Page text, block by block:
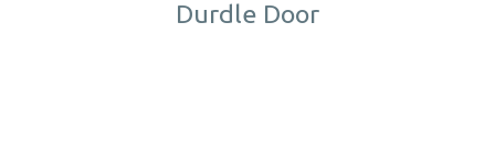
Durdle Door